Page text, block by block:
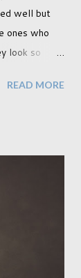
well but
ones who
look so
its almost
I found it
too. I do
this dog
images.
a couple of
READ MORE